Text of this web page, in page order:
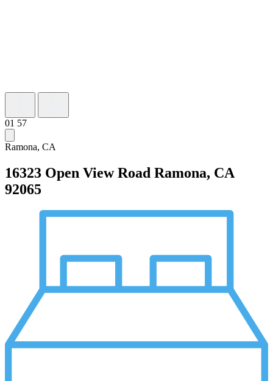
01 57
Ramona, CA
16323 Open View Road Ramona, CA
92065